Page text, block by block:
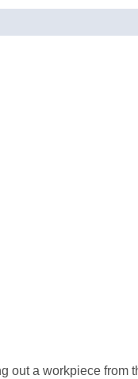
out a workpiece from